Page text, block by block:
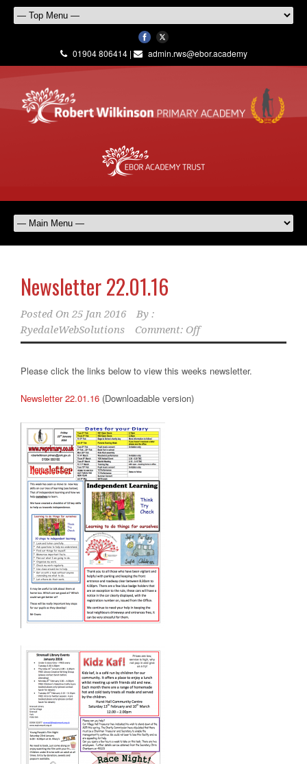
01904 806414 | admin.rws@ebor.academy
Newsletter 22.01.16
Posted On 25 Jan 2016
By :
RyedaleWebSolutions
Comment: Off
Please click the links below to view this weeks newsletter.
Newsletter 22.01.16 (Downloadable version)